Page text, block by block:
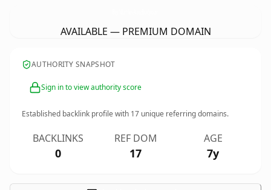
AVAILABLE — PREMIUM DOMAIN
AUTHORITY SNAPSHOT
Sign in to view authority score
Established backlink profile with 17 unique referring domains.
BACKLINKS
0
REF DOM
17
AGE
7y